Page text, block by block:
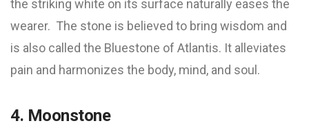
the striking white on its surface naturally eases the
wearer. The stone is believed to bring wisdom and
is also called the Bluestone of Atlantis. It alleviates
pain and harmonizes the body, mind, and soul.
4. Moonstone